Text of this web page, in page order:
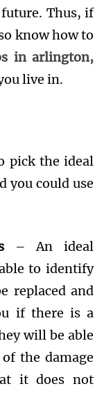
Thus, if
know how to
in arlington,
live in.
pick the ideal
you could use
– An ideal
to identify
replaced and
if there is a
will be able
the damage
it does not